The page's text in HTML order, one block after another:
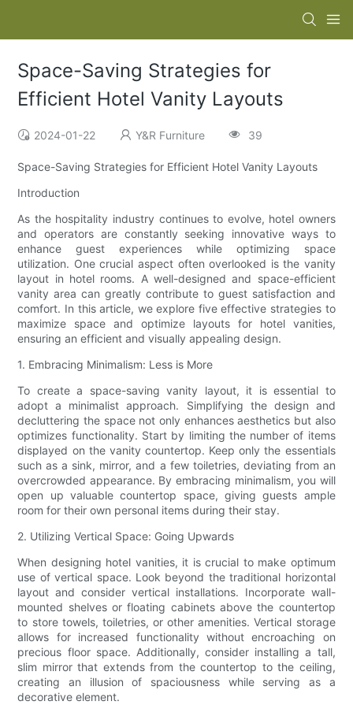
Space-Saving Strategies for
Efficient Hotel Vanity Layouts
2024-01-22 Y&R Furniture 39
Space-Saving Strategies for Efficient Hotel Vanity Layouts
Introduction
As the hospitality industry continues to evolve, hotel owners
and operators are constantly seeking innovative ways to
enhance guest experiences while optimizing space
utilization. One crucial aspect often overlooked is the vanity
layout in hotel rooms. A well-designed and space-efficient
vanity area can greatly contribute to guest satisfaction and
comfort. In this article, we explore five effective strategies to
maximize space and optimize layouts for hotel vanities,
ensuring an efficient and visually appealing design.
1. Embracing Minimalism: Less is More
To create a space-saving vanity layout, it is essential to
adopt a minimalist approach. Simplifying the design and
decluttering the space not only enhances aesthetics but also
optimizes functionality. Start by limiting the number of items
displayed on the vanity countertop. Keep only the essentials
such as a sink, mirror, and a few toiletries, deviating from an
overcrowded appearance. By embracing minimalism, you will
open up valuable countertop space, giving guests ample
room for their own personal items during their stay.
2. Utilizing Vertical Space: Going Upwards
When designing hotel vanities, it is crucial to make optimum
use of vertical space. Look beyond the traditional horizontal
layout and consider vertical installations. Incorporate wall-
mounted shelves or floating cabinets above the countertop
to store towels, toiletries, or other amenities. Vertical storage
allows for increased functionality without encroaching on
precious floor space. Additionally, consider installing a tall,
slim mirror that extends from the countertop to the ceiling,
creating an illusion of spaciousness while serving as a
decorative element.